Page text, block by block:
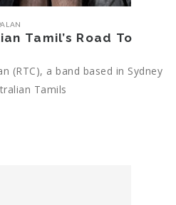
Tamil’s Road To
(RTC), a band based in Sydney
Tamils